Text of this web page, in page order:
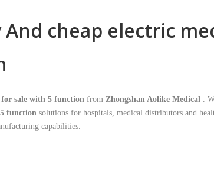
cheap electric
sale with 5 function from Zhongshan Aolike Medical .
function solutions for hospitals, medical distributors and
capabilities.